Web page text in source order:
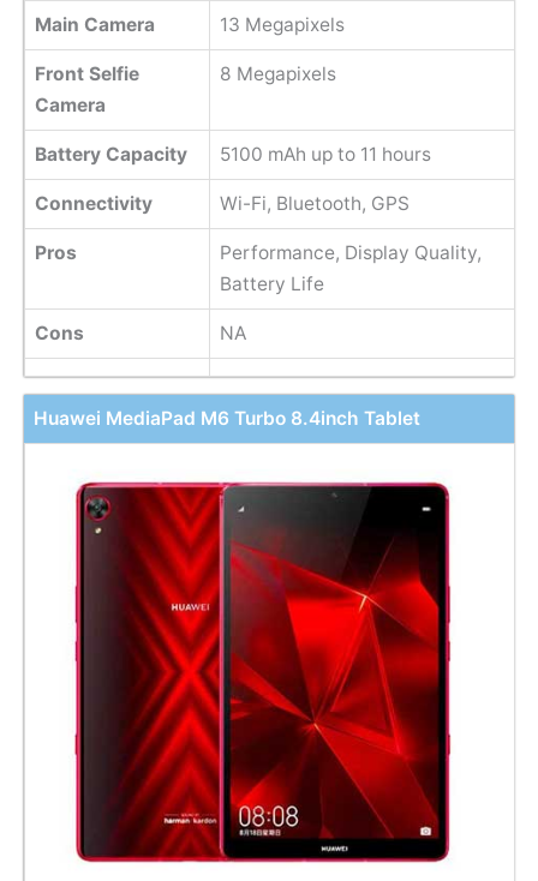
Main Camera 13 Megapixels
Front Selfie
Camera
8 Megapixels
Battery Capacity 5100 mAh up to 11 hours
Connectivity Wi-Fi, Bluetooth, GPS
Pros
Performance, Display Quality,
Battery Life
Cons NA
Huawei MediaPad M6 Turbo 8.4inch Tablet